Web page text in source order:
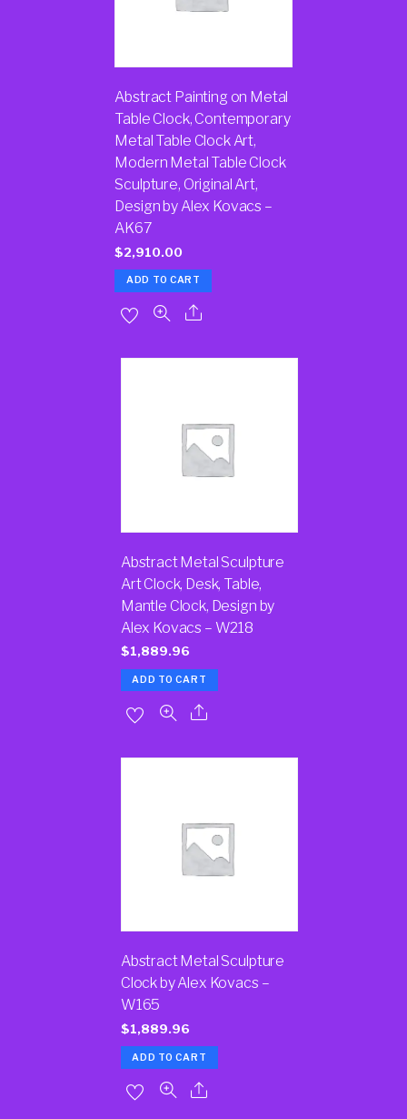
Abstract Painting on Metal
Table Clock, Contemporary
Metal Table Clock Art,
Modern Metal Table Clock
Sculpture, Original Art,
Design by Alex Kovacs –
AK67
$2,910.00
ADD TO CART
Abstract Metal Sculpture
Art Clock, Desk, Table,
Mantle Clock, Design by
Alex Kovacs – W218
$1,889.96
ADD TO CART
Abstract Metal Sculpture
Clock by Alex Kovacs –
W165
$1,889.96
ADD TO CART